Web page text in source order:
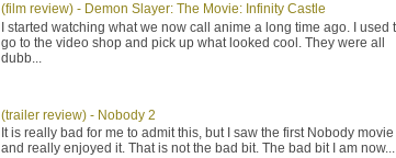
(film review) - Demon Slayer: The Movie: Infinity Castle
I started watching what we now call anime a long time ago. I used
go to the video shop and pick up what looked cool. They were all
dubb...
(trailer review) - Nobody 2
It is really bad for me to admit this, but I saw the first Nobody movie
and really enjoyed it. That is not the bad bit. The bad bit I am now...